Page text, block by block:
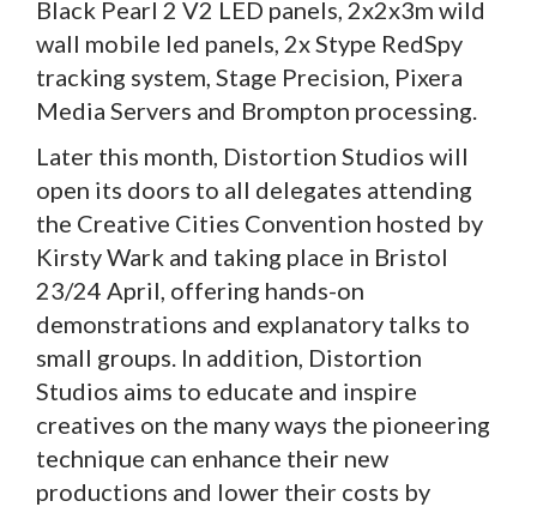
Black Pearl 2 V2 LED panels, 2x2x3m wild
wall mobile led panels, 2x Stype RedSpy
tracking system, Stage Precision, Pixera
Media Servers and Brompton processing.
Later this month, Distortion Studios will
open its doors to all delegates attending
the Creative Cities Convention hosted by
Kirsty Wark and taking place in Bristol
23/24 April, offering hands-on
demonstrations and explanatory talks to
small groups. In addition, Distortion
Studios aims to educate and inspire
creatives on the many ways the pioneering
technique can enhance their new
productions and lower their costs by